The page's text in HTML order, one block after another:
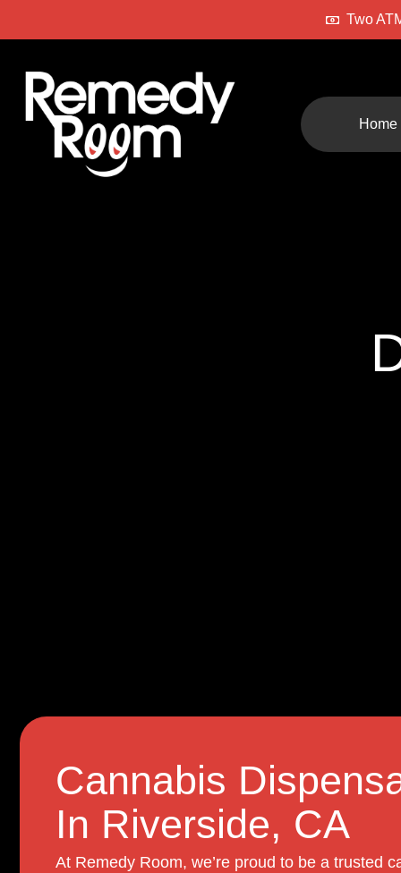
Two
Home
Cannabis
In Riverside, CA
At Remedy Room, we’re proud to be a trusted